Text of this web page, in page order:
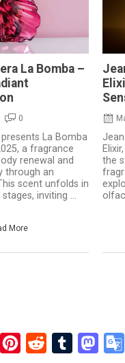
La Bomba –
0
La Bomba
a fragrance
renewal and
through an
scent unfolds in
inviting ...
More
the
ThreadsPinterest
Reddit Tumblr